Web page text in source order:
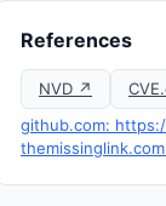
References
NVD ↗
github.com: